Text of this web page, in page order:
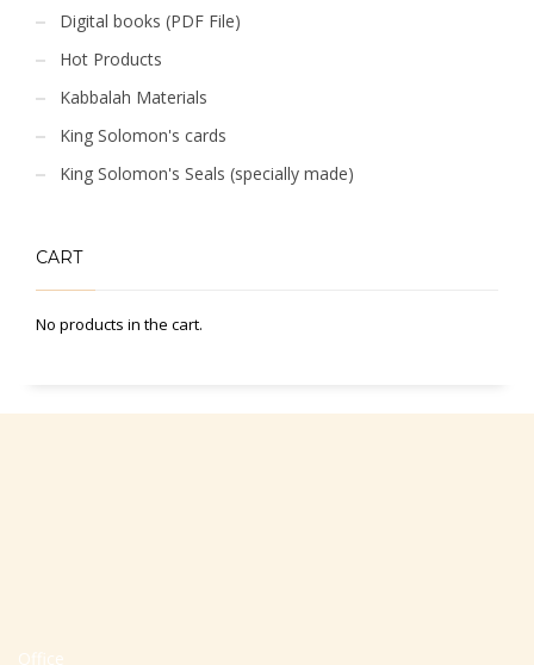
Digital books (PDF File)
Hot Products
Kabbalah Materials
King Solomon's cards
King Solomon's Seals (specially made)
CART
No products in the cart.
Office